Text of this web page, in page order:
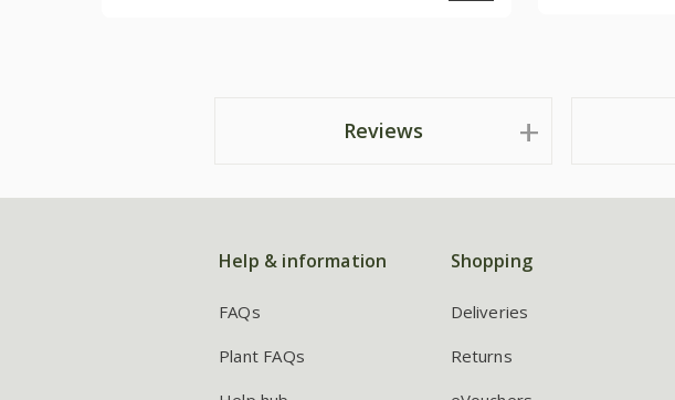
Reviews
Help & information
FAQs
Plant FAQs
Shopping
Deliveries
Returns